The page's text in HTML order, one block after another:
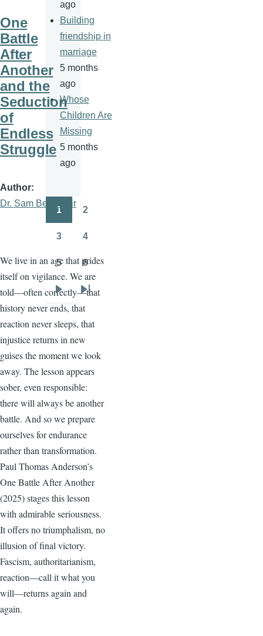
One
Battle
After
Another
and the
Seduction
of
Endless
Struggle
Author
Dr. Sam Ben- Meir
We live in an age that prides
itself on vigilance. We are
told—often correctly—that
history never ends, that
reaction never sleeps, that
injustice returns in new
guises the moment we look
away. The lesson appears
sober, even responsible:
there will always be another
battle. And so we prepare
ourselves for endurance
rather than transformation.
Paul Thomas Anderson’s
One Battle After Another
(2025) stages this lesson
with admirable seriousness.
It offers no triumphalism, no
illusion of final victory.
Fascism, authoritarianism,
reaction—call it what you
will—returns again and
again.
ago
Building
friendship in
marriage
5 months
ago
Whose
Children Are
Missing
5 months
ago
Pagination
1 2
3 4
5 6
Next
page
Last
page